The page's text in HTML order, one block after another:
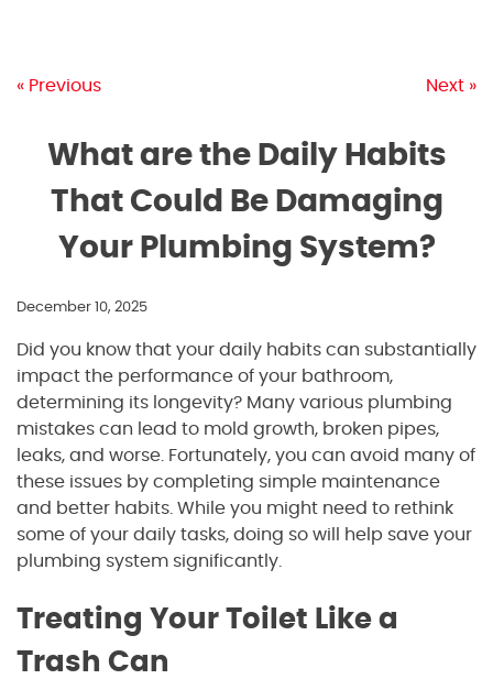
« Previous Next »
What are the Daily Habits
That Could Be Damaging
Your Plumbing System?
December 10, 2025
Did you know that your daily habits can substantially
impact the performance of your bathroom,
determining its longevity? Many various plumbing
mistakes can lead to mold growth, broken pipes,
leaks, and worse. Fortunately, you can avoid many of
these issues by completing simple maintenance
and better habits. While you might need to rethink
some of your daily tasks, doing so will help save your
plumbing system significantly.
Treating Your Toilet Like a
Trash Can